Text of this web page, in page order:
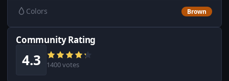
Colors Brown
Community Rating
4.3 1400 votes